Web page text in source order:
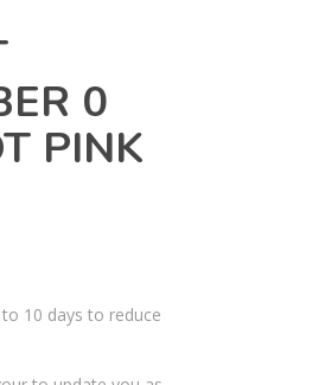
0
PINK
10 days to reduce